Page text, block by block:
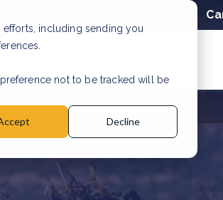
efforts, including sending you
not to be tracked will be
Decline